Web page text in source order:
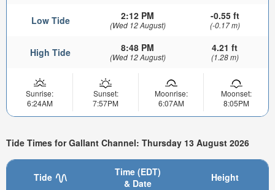
Low Tide 2:12 PM
(Wed 12 August)
-0.55 ft
(-0.17 m)
High Tide 8:48 PM
(Wed 12 August)
4.21 ft
(1.28 m)
Sunrise:
6:24AM
Sunset:
7:57PM
Moonrise:
6:07AM
Moonset:
8:05PM
Tide Times for Gallant Channel: Thursday 13 August 2026
Tide
Time (EDT)
& Date
Height